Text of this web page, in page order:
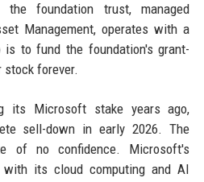
foundation trust, managed
Management, operates with a
to fund the foundation's grant-
stock forever.
its Microsoft stake years ago,
sell-down in early 2026. The
of no confidence. Microsoft's
with its cloud computing and AI